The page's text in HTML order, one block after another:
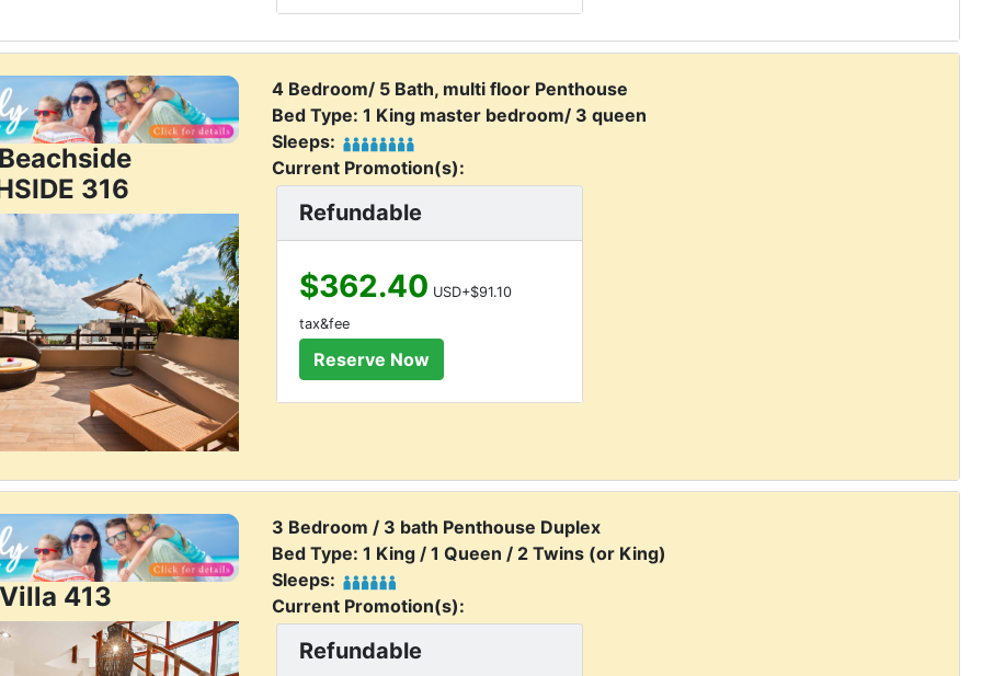
316
4 Bedroom/ 5 Bath, multi floor Penthouse
Bed Type: 1 King master bedroom/ 3 queen
Sleeps:
Current Promotion(s):
Refundable
$362.40 USD+$91.10
tax&fee
413
3 Bedroom / 3 bath Penthouse Duplex
Bed Type: 1 King / 1 Queen / 2 Twins (or King)
Sleeps:
Current Promotion(s):
Refundable